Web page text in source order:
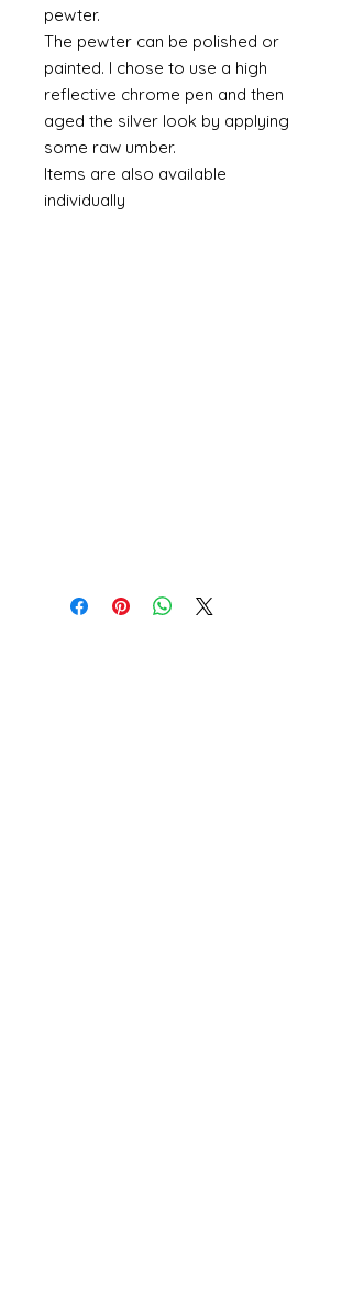
pewter.
The pewter can be polished or
painted. I chose to use a high
reflective chrome pen and then
aged the silver look by applying
some raw umber.
Items are also available
individually